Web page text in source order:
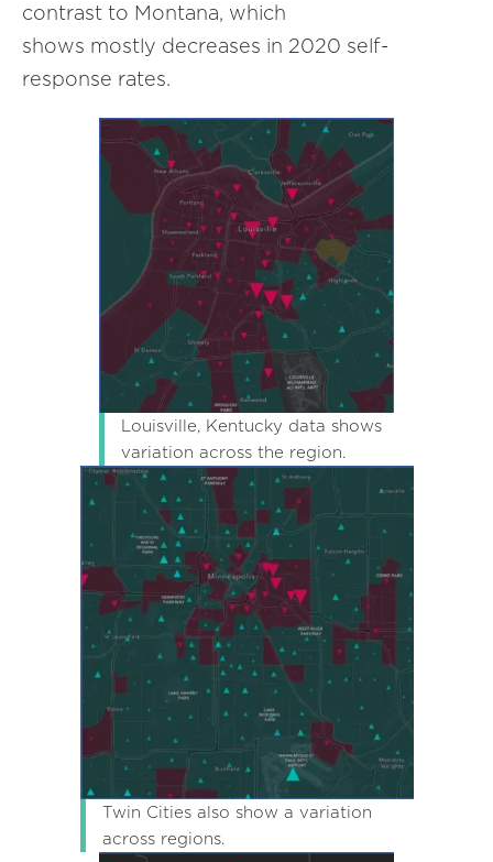
contrast to Montana, which
shows mostly decreases in 2020 self-
response rates.
Louisville, Kentucky data shows
variation across the region.
Twin Cities also show a variation
across regions.